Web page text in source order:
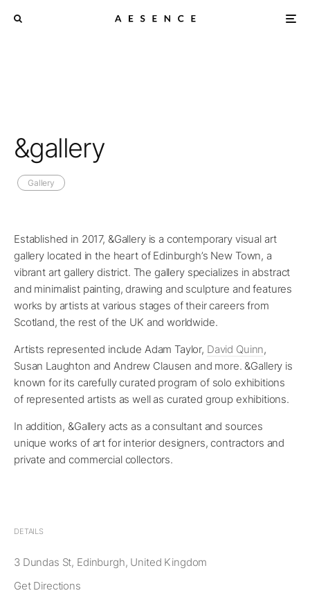
&gallery
Gallery
Established in 2017, &Gallery is a contemporary visual art
gallery located in the heart of Edinburgh’s New Town, a
vibrant art gallery district. The gallery specializes in abstract
and minimalist painting, drawing and sculpture and features
works by artists at various stages of their careers from
Scotland, the rest of the UK and worldwide.
Artists represented include Adam Taylor, David Quinn,
Susan Laughton and Andrew Clausen and more. &Gallery is
known for its carefully curated program of solo exhibitions
of represented artists as well as curated group exhibitions.
In addition, &Gallery acts as a consultant and sources
unique works of art for interior designers, contractors and
private and commercial collectors.
DETAILS
3 Dundas St, Edinburgh, United Kingdom
Get Directions